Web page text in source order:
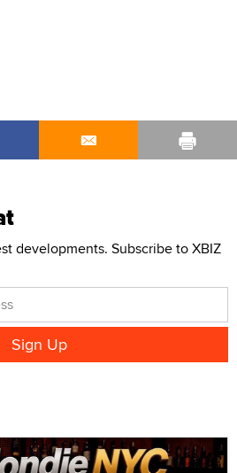
developments. Subscribe to XBIZ